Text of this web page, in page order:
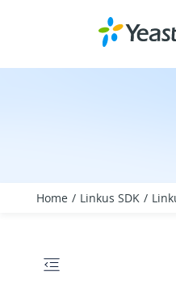
Home Linkus SDK